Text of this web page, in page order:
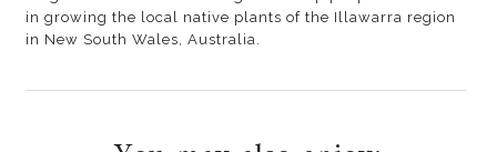
in growing the local native plants of the Illawarra region
in New South Wales, Australia.